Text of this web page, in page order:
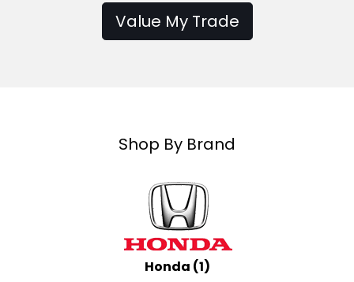
Value My Trade
Shop By Brand
Honda (1)